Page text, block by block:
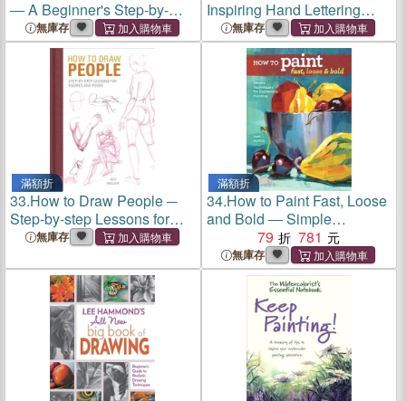
― A Beginner's Step-by-
step Guide
無庫存
Inspiring Hand Lettering
Techniques and Ideas
無庫存
滿額折
33.How to Draw People ─
Step-by-step Lessons for
Figures and Poses
無庫存
滿額折
34.How to Paint Fast, Loose
and Bold ― Simple
Techniques for Expressive
Painting
79 781
無庫存